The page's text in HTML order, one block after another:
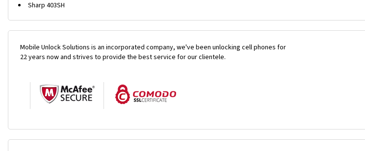
Sharp 403SH
Mobile Unlock Solutions is an incorporated company, we've been unlocking cell phones for
22 years now and strives to provide the best service for our clientele.